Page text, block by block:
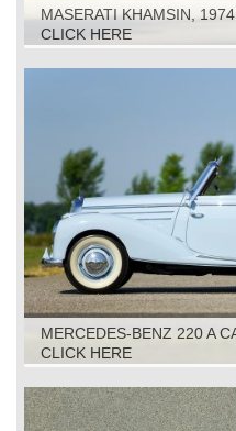
MASERATI KHAMSIN, 1974
CLICK HERE
MERCEDES-BENZ 220 A
CLICK HERE